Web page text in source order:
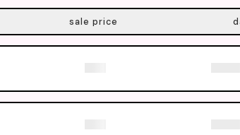
sale price